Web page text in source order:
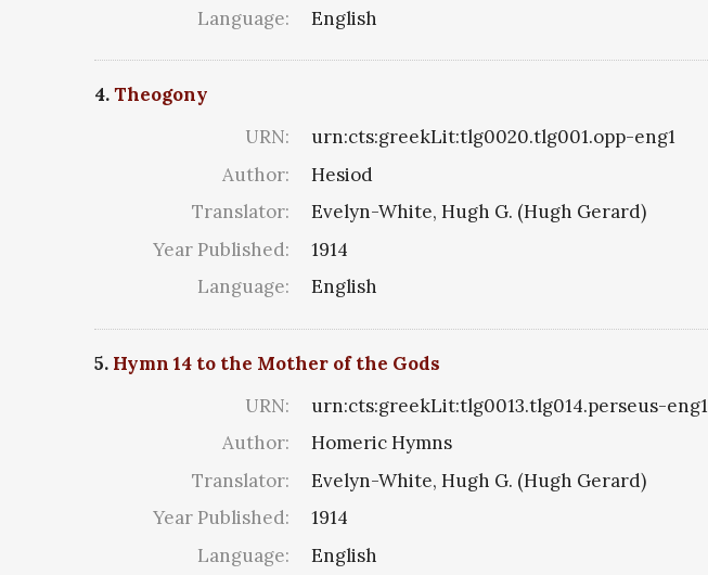
Language:
English
4.Theogony
URN:
urn:cts:greekLit:tlg0020.tlg001.opp-eng1
Author:
Hesiod
Translator:
Evelyn-White, Hugh G. (Hugh Gerard)
Year Published:
1914
Language:
English
5. Hymn 14 to the Mother of the Gods
URN:
urn:cts:greekLit:tlg0013.tlg014.perseus-eng1
Author:
Homeric Hymns
Translator:
Evelyn-White, Hugh G. (Hugh Gerard)
Year Published:
1914
Language:
English